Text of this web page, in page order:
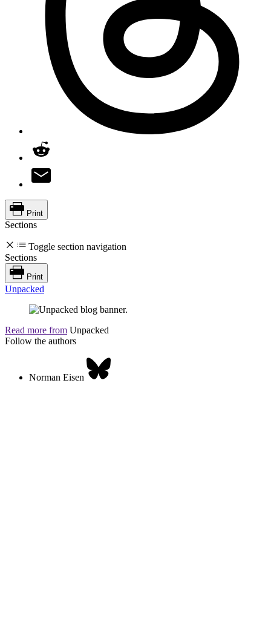
Print
Sections
Toggle section navigation
Sections
Print
Unpacked
Read more from Unpacked
Follow the authors
Norman Eisen